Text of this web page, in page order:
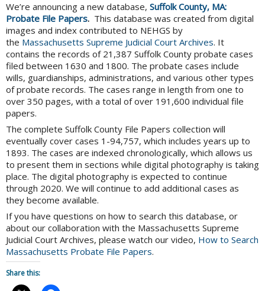
We’re announcing a new database, Suffolk County, MA:
Probate File Papers. This database was created from digital
images and index contributed to NEHGS by
the Massachusetts Supreme Judicial Court Archives. It
contains the records of 21,387 Suffolk County probate cases
filed between 1630 and 1800. The probate cases include
wills, guardianships, administrations, and various other types
of probate records. The cases range in length from one to
over 350 pages, with a total of over 191,600 individual file
papers.
The complete Suffolk County File Papers collection will
eventually cover cases 1-94,757, which includes years up to
1893. The cases are indexed chronologically, which allows us
to present them in sections while digital photography is taking
place. The digital photography is expected to continue
through 2020. We will continue to add additional cases as
they become available.
If you have questions on how to search this database, or
about our collaboration with the Massachusetts Supreme
Judicial Court Archives, please watch our video, How to Search
Massachusetts Probate File Papers.
Share this: